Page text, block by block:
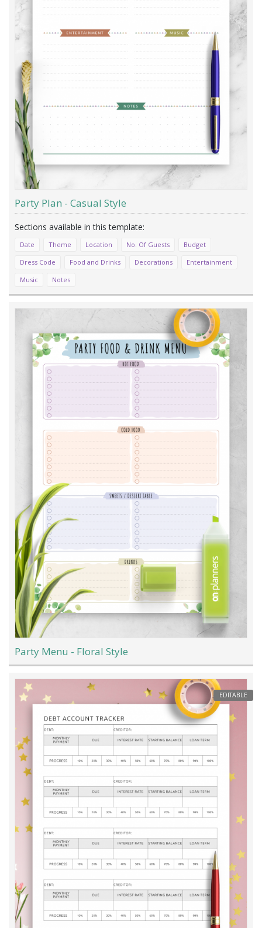
Party Plan - Casual Style
Date Theme Location No. Of Guests
Budget
Dress Code
Food and Drinks Decorations
Entertainment
Music
Notes
Party Menu - Floral Style
EDITABLE